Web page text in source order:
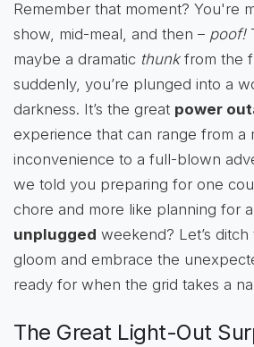
Remember that moment? You're
show, mid-meal, and then – poof!
maybe a dramatic thunkfrom the
suddenly, you’re plunged into a
darkness. It’s the great power
experience that can range from a
inconvenience to a full-blown
we told you preparing for one
chore and more like planning for
unplugged weekend? Let’s
gloom and embrace the
ready for when the grid takes a
The Great Light-Out